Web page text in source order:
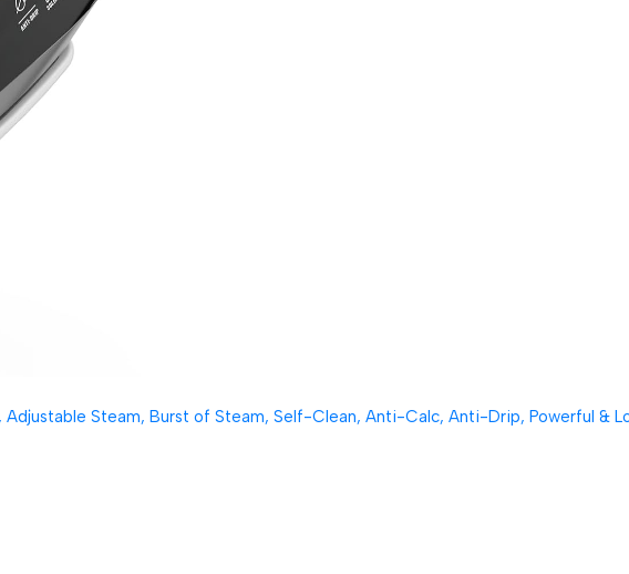
Steam, Burst of Steam, Self-Clean, Anti-Calc, Anti-Drip, Powerful &